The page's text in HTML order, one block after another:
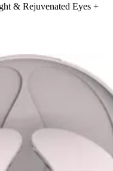
& Rejuvenated Eyes +